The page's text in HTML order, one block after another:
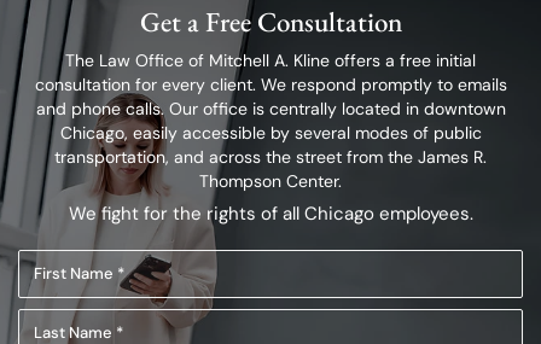
Get a Free Consultation
The Law Office of Mitchell A. Kline offers a free initial
consultation for every client. We respond promptly to emails
and phone calls. Our office is centrally located indowntown
Chicago, easily accessible by several modes of public
transportation, and across the street from the James R.
Thompson Center.
We fight for the rights of all Chicago employees.
First
Name
(Required)
Last